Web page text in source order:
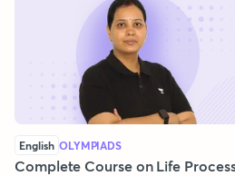
English OLYMPIADS
Complete Course on Life